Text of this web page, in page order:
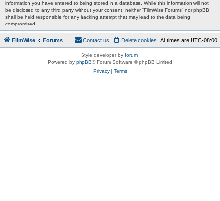
information you have entered to being stored in a database. While this information will not
be disclosed to any third party without your consent, neither “FilmWise Forums” nor phpBB
shall be held responsible for any hacking attempt that may lead to the data being
compromised.
FilmWise Forums All times are UTC-08:00
Delete cookies
Contact us
Style developer by forum
Powered by phpBB® Forum Software © phpBB Limited
Privacy| Terms